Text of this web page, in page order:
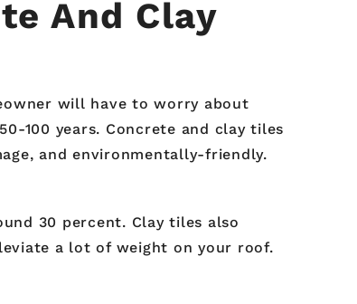
And Clay
will have to worry about
100 years. Concrete and clay tiles
and environmentally-friendly.
30 percent. Clay tiles also
a lot of weight on your roof.